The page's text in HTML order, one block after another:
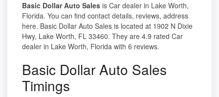
Basic Dollar Auto Sales is Car dealer in Lake Worth,
Florida. You can find contact details, reviews, address
here. Basic Dollar Auto Sales is located at 1902 N Dixie
Hwy, Lake Worth, FL 33460. They are 4.9 rated Car
dealer in Lake Worth, Florida with 6 reviews.
Basic Dollar Auto Sales
Timings